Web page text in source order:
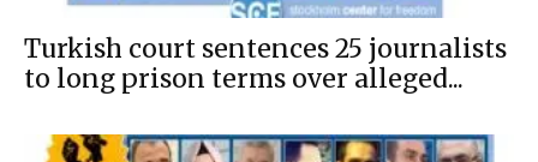
Turkish court sentences 25 journalists
to long prison terms over alleged...